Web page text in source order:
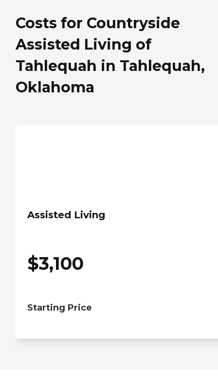
Costs for Countryside
Assisted Living of
Tahlequah in Tahlequah,
Oklahoma
Assisted Living
$3,100
Starting Price